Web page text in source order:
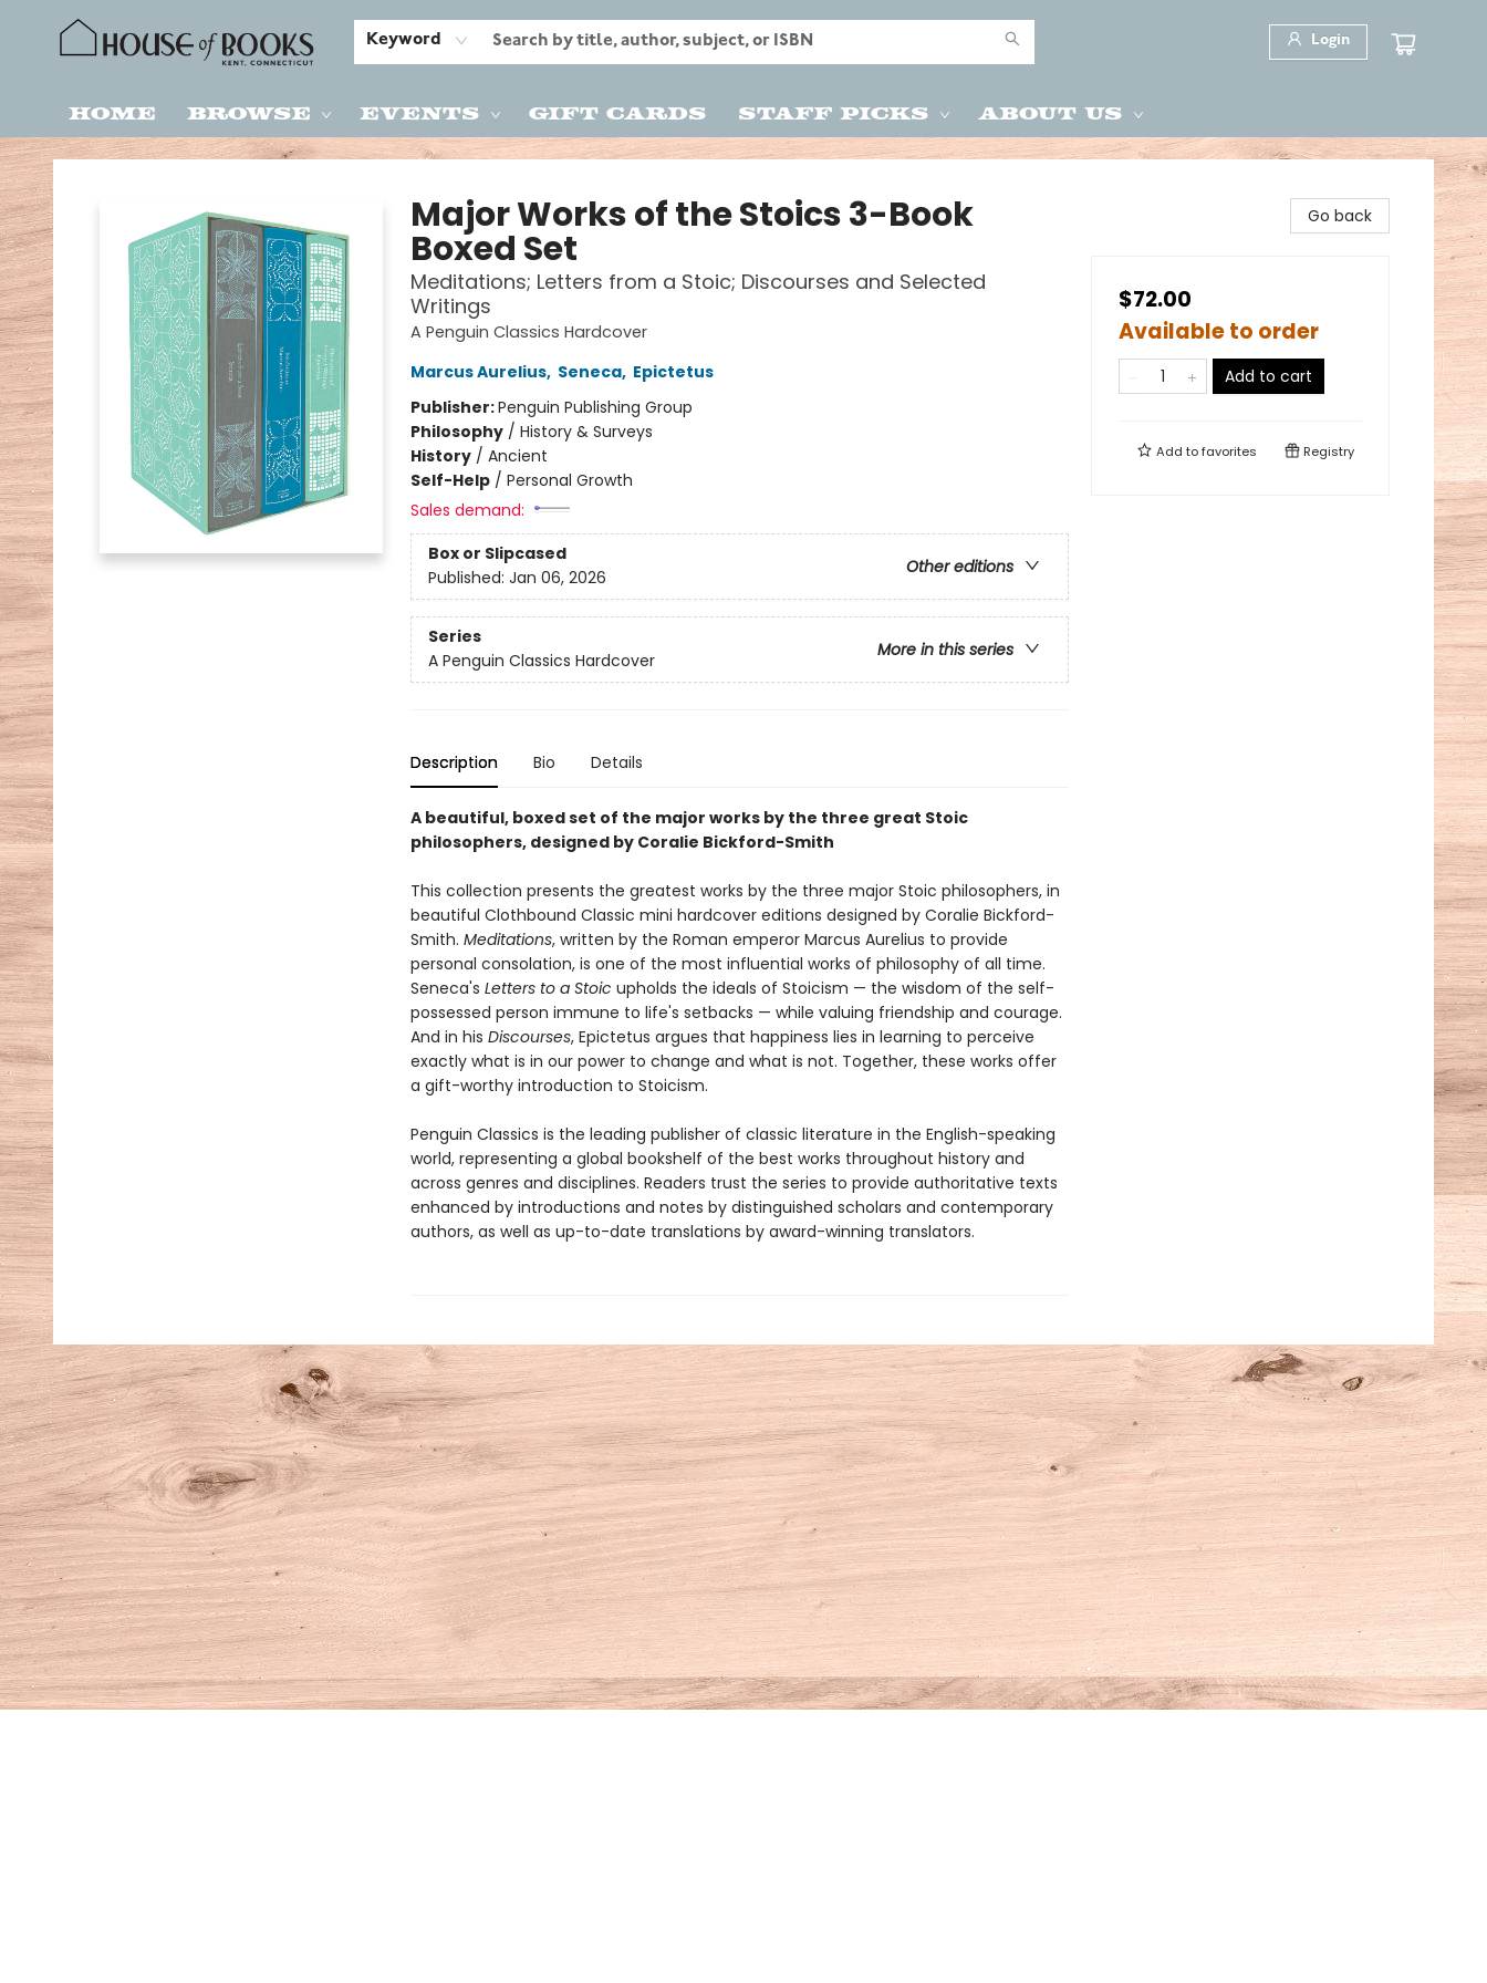
Keyword Login
Home Browse Events Gift Cards Staff Picks About Us
House of Books
Major Works of the Stoics 3-Book
Boxed Set
Meditations; Letters from a Stoic; Discourses and Selected
Writings
A Penguin Classics Hardcover
Marcus Aurelius, Seneca, Epictetus
Publisher:Penguin Publishing Group
Philosophy/ History & Surveys
History/ Ancient
Self-Help/ Personal Growth
Sales demand:
Box or Slipcased
Other editions
Published: Jan 06, 2026
Series
More in this series
A Penguin Classics Hardcover
Description Bio Details
A beautiful, boxed set of the major works by the three great Stoic
philosophers, designed by Coralie Bickford-Smith
This collection presents the greatest works by the three major Stoic philosophers, in
beautiful Clothbound Classic mini hardcover editions designed by Coralie Bickford-
Smith. Meditations, written by the Roman emperor Marcus Aurelius to provide
personal consolation, is one of the most influential works of philosophy of all time.
Seneca's Letters to a Stoic upholds the ideals of Stoicism — the wisdom of the self-
possessed person immune to life's setbacks — while valuing friendship and courage.
And in his Discourses, Epictetus argues that happiness lies in learning to perceive
exactly what is in our power to change and what is not. Together, these works offer
a gift-worthy introduction to Stoicism.
Penguin Classics is the leading publisher of classic literature in the English-speaking
world, representing a global bookshelf of the best works throughout history and
across genres and disciplines. Readers trust the series to provide authoritative texts
enhanced by introductions and notes by distinguished scholars and contemporary
authors, as well as up-to-date translations by award-winning translators.
Go back
$72.00
Available to order
Add to cart
Add tofavorites Registry